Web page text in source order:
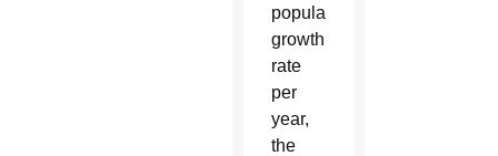
population
growth
rate
per
year,
the